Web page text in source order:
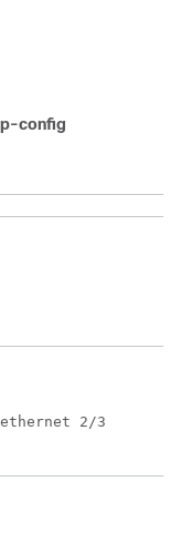
config
2/3